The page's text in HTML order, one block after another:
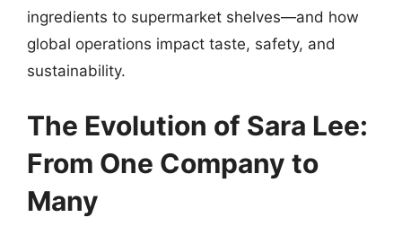
ingredients to supermarket shelves—and how
global operations impact taste, safety, and
sustainability.
The Evolution of Sara Lee:
From One Company to
Many